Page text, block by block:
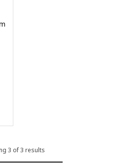
blue, 40x60 cm
3 of 3 results